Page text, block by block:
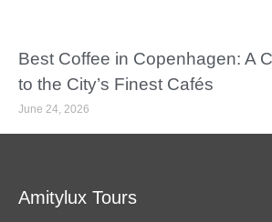
Best Coffee in Copenhagen: A
to the City’s Finest Cafés
June 24, 2026
Amitylux Tours